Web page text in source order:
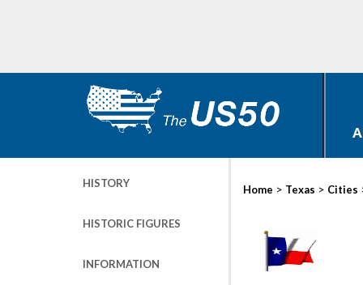
HISTORY
HISTORIC FIGURES
INFORMATION
Home > Texas > Cities